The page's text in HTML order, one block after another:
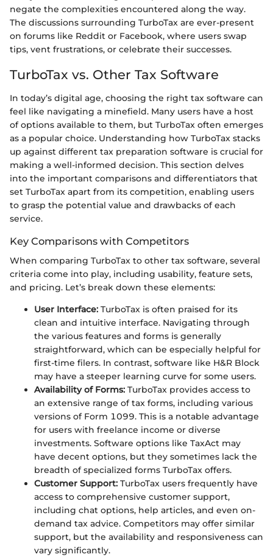
negate the complexities encountered along the way.
The discussions surrounding TurboTax are ever-present
on forums like Reddit or Facebook, where users swap
tips, vent frustrations, or celebrate their successes.
TurboTax vs. Other Tax Software
In today’s digital age, choosing the right tax software can
feel like navigating a minefield. Many users have a host
of options available to them, but TurboTax often emerges
as a popular choice. Understanding how TurboTax stacks
up against different tax preparation software is crucial for
making a well-informed decision. This section delves
into the important comparisons and differentiators that
set TurboTax apart from its competition, enabling users
to grasp the potential value and drawbacks of each
service.
Key Comparisons with Competitors
When comparing TurboTax to other tax software, several
criteria come into play, including usability, feature sets,
and pricing. Let’s break down these elements:
User Interface: TurboTax is often praised for its
clean and intuitive interface. Navigating through
the various features and forms is generally
straightforward, which can be especially helpful for
first-time filers. In contrast, software like H&R Block
may have a steeper learning curve for some users.
Availability of Forms: TurboTax provides access to
an extensive range of tax forms, including various
versions of Form 1099. This is a notable advantage
for users with freelance income or diverse
investments. Software options like TaxAct may
have decent options, but they sometimes lack the
breadth of specialized forms TurboTax offers.
Customer Support: TurboTax users frequently have
access to comprehensive customer support,
including chat options, help articles, and even on-
demand tax advice. Competitors may offer similar
support, but the availability and responsiveness can
vary significantly.